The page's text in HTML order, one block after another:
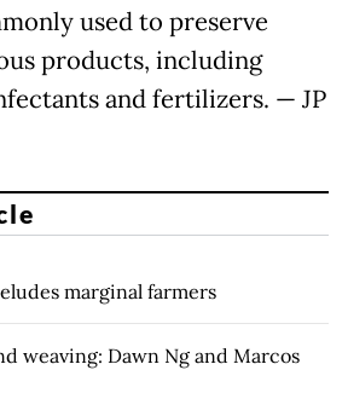
used to preserve
products, including
and fertilizers. — JP
marginal farmers
weaving: Dawn Ng and Marcos